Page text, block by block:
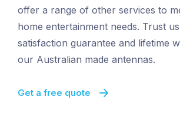
offer a range of other services to
home entertainment needs. Trust
satisfaction guarantee and lifetime
our Australian made antennas.
Get a free quote